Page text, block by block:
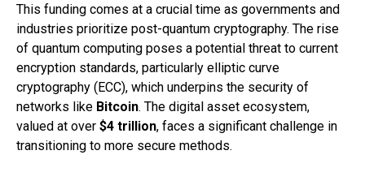
This funding comes at a crucial time as governments and
industries prioritize post-quantum cryptography. The rise
of quantum computing poses a potential threat to current
encryption standards, particularly elliptic curve
cryptography (ECC), which underpins the security of
networks like Bitcoin. The digital asset ecosystem,
valued at over $4 trillion, faces a significant challenge in
transitioning to more secure methods.